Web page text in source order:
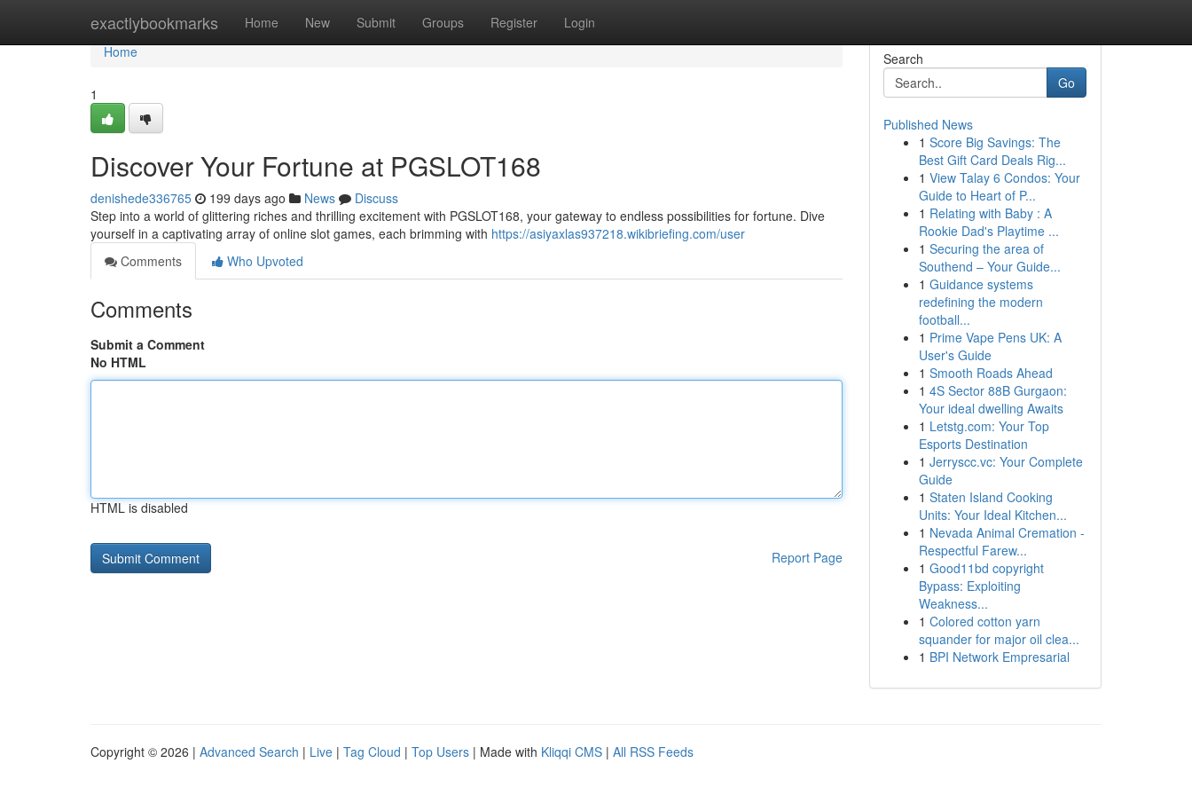
exactlybookmarks Home New Submit Groups Register Login
Home
Home
1
Discover Your Fortune at PGSLOT168
denishede336765 199 days ago News
Discuss
Step into a world of glittering riches and thrilling excitement with PGSLOT168, your gateway to endless possibilities for fortune. Dive
yourself in a captivating array of online slot games, each brimming with https://asiyaxlas937218.wikibriefing.com/user
Comments
Who Upvoted
Comments
Submit a Comment
No HTML
HTML is disabled
Report Page
Search
Go
Published News
1 Score Big Savings: The
Best Gift Card Deals Rig...
1 View Talay 6 Condos: Your
Guide to Heart of P...
1 Relating with Baby : A
Rookie Dad's Playtime ...
1 Securing the area of
Southend – Your Guide...
1 Guidance systems
redefining the modern
football...
1 Prime Vape Pens UK: A
User's Guide
1 Smooth Roads Ahead
1 4S Sector 88B Gurgaon:
Your ideal dwelling Awaits
1 Letstg.com: Your Top
Esports Destination
1 Jerryscc.vc: Your Complete
Guide
1 Staten Island Cooking
Units: Your Ideal Kitchen...
1 Nevada Animal Cremation -
Respectful Farew...
1 Good11bd copyright
Bypass: Exploiting
Weakness...
1 Colored cotton yarn
squander for major oil clea...
1 BPI Network Empresarial
Copyright © 2026 | Advanced Search | Live | Tag Cloud | Top Users | Made with Kliqqi CMS | All RSS Feeds